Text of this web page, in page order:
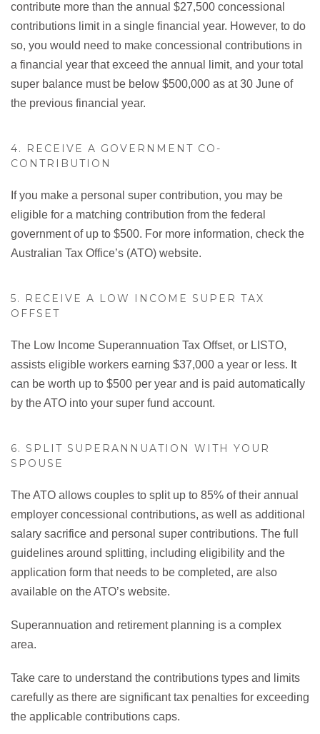
contribute more than the annual $27,500 concessional
contributions limit in a single financial year. However, to do
so, you would need to make concessional contributions in
a financial year that exceed the annual limit, and your total
super balance must be below $500,000 as at 30 June of
the previous financial year.
4. RECEIVE A GOVERNMENT CO-
CONTRIBUTION
If you make a personal super contribution, you may be
eligible for a matching contribution from the federal
government of up to $500. For more information, check the
Australian Tax Office’s (ATO) website.
5. RECEIVE A LOW INCOME SUPER TAX
OFFSET
The Low Income Superannuation Tax Offset, or LISTO,
assists eligible workers earning $37,000 a year or less. It
can be worth up to $500 per year and is paid automatically
by the ATO into your super fund account.
6. SPLIT SUPERANNUATION WITH YOUR
SPOUSE
The ATO allows couples to split up to 85% of their annual
employer concessional contributions, as well as additional
salary sacrifice and personal super contributions. The full
guidelines around splitting, including eligibility and the
application form that needs to be completed, are also
available on the ATO’s website.
Superannuation and retirement planning is a complex
area.
Take care to understand the contributions types and limits
carefully as there are significant tax penalties for exceeding
the applicable contributions caps.